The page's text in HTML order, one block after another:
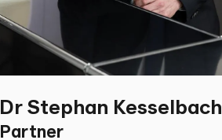
Dr Stephan Kesselbach
Partner